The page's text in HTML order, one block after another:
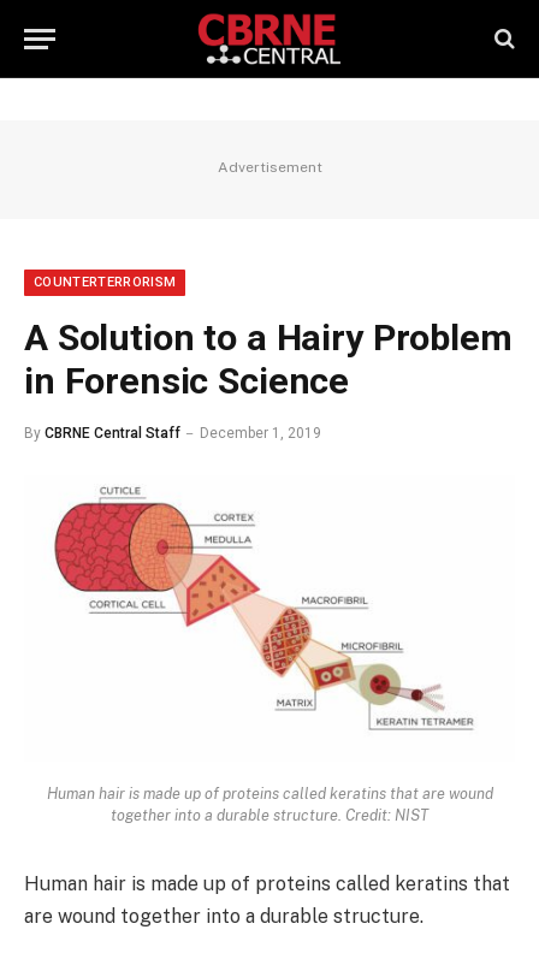
Advertisement
COUNTERTERRORISM
A Solution to a Hairy Problem
in Forensic Science
By CBRNE Central Staff December 1, 2019
Human hair is made up of proteins called keratins that are wound
together into a durable structure. Credit: NIST
Human hair is made up of proteins called keratins that
are wound together into a durable structure.